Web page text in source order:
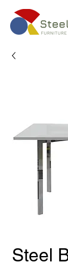
Steel